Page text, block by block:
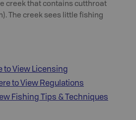
creek that contains cutthroat
The creek sees little fishing
to View Licensing
to View Regulations
Fishing Tips & Techniques